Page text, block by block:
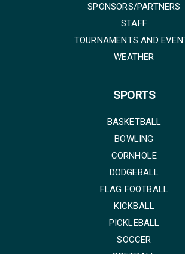
SPONSORS/PARTNERS
STAFF
TOURNAMENTS AND
WEATHER
SPORTS
BASKETBALL
BOWLING
CORNHOLE
DODGEBALL
FLAG FOOTBALL
KICKBALL
PICKLEBALL
SOCCER